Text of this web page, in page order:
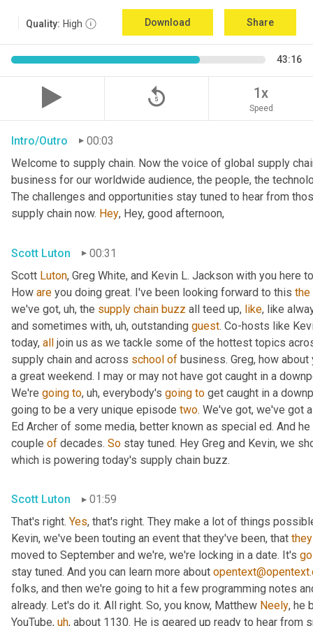
Quality: High Download Share
43:16
replay_5 1x
Speed
Intro/Outro
00:03
Welcome to supply chain. Now the voice of global supply
business for our worldwide audience, the people, the
The challenges and opportunities stay tuned to hear from
supply chain now. Hey, Hey, good afternoon,
Scott Luton
00:31
Scott Luton, Greg White, and Kevin L. Jackson with you here
How are you doing great. I've been looking forward to this the
we've got, uh, the supply chain buzz all teed up, like, like
and sometimes with, uh, outstanding guest. Co-hosts like
today, all join us as we tackle some of the hottest topics
supply chain and across school of business. Greg, how
a great weekend. I may or may not have got caught in a
We're going to, uh, everybody's going to get caught in a
going to be a very unique episode two. We've got, we've got
Ed Archer of some media, better known as special ed. And
couple of decades. So stay tuned. Hey Greg and Kevin, we
which is powering today's supply chain buzz.
Scott Luton
01:59
That's right. Yes, that's right. They make a lot of things
Kevin, we've been touting an event that they've been, that they
moved to September and we're, we're locking in a date. It's
stay tuned. And you can learn more about
folks, and then we're going to hit a few programming notes
already. Let's do it. All right. So, you know, Matthew Neely, he
YouTube, uh, about 1130. He is geared up ready to hear from